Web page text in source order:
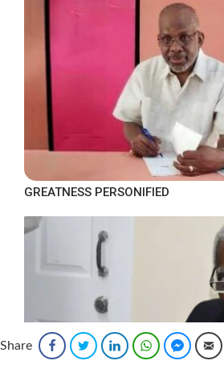
GREATNESS PERSONIFIED
Share FacebookTwitter LinkedInWhatsApp